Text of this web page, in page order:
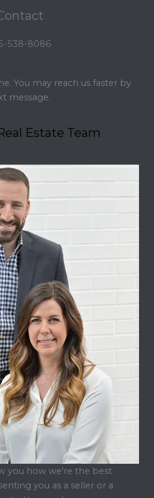
538-8086
You may reach us faster by
message.
Estate Team
you how we're the best
you as a seller or a